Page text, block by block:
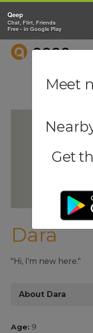
QEEP
Dara
"Hi, I'm new here."
About Dara
Age: 9
Qeep
Chat, Flirt, Friends
Free - in Google Play
Meet
Get